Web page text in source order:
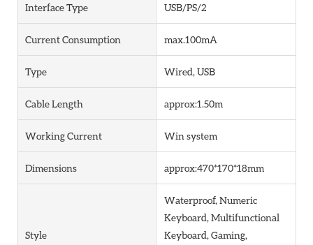
Interface Type USB/PS/2
Current Consumption max.100mA
Type Wired, USB
Cable Length approx:1.50m
Working Current Win system
Dimensions approx:470*170*18mm
Style
Waterproof, Numeric
Keyboard, Multifunctional
Keyboard, Gaming,